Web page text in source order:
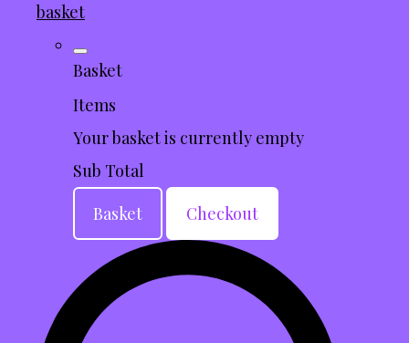
basket
Basket
Items
Your basket is currently empty
Sub Total
Basket
Checkout